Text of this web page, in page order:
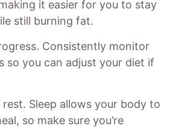
it easier for you to stay
still burning fat.
Consistently monitor
so you can adjust your diet if
Sleep allows your body to
so make sure you’re